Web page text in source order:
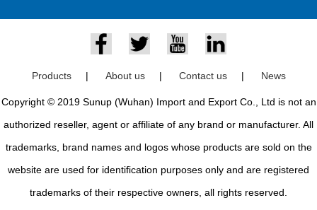
Products | About us | Contact us | News
Copyright © 2019 Sunup (Wuhan) Import and Export Co., Ltd is not an
authorized reseller, agent or affiliate of any brand or manufacturer. All
trademarks, brand names and logos whose products are sold on the
website are used for identification purposes only and are registered
trademarks of their respective owners, all rights reserved.